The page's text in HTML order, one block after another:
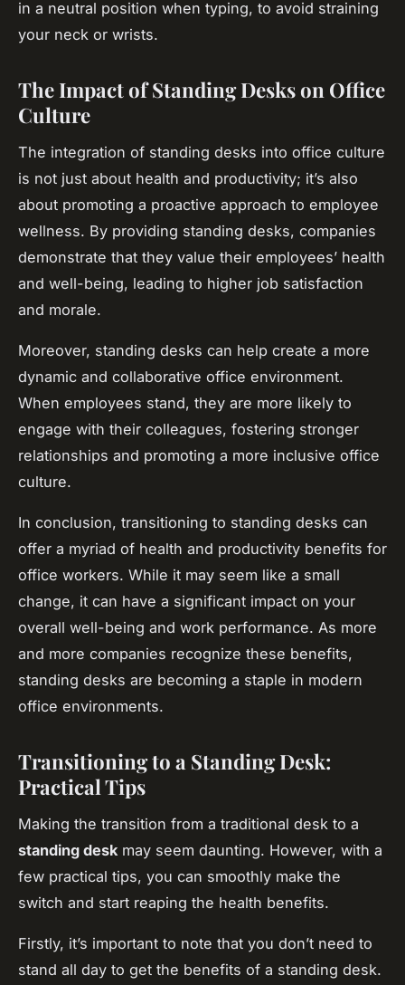
in a neutral position when typing, to avoid straining
your neck or wrists.
The Impact of Standing Desks on Office
Culture
The integration of standing desks into office culture
is not just about health and productivity; it’s also
about promoting a proactive approach to employee
wellness. By providing standing desks, companies
demonstrate that they value their employees’ health
and well-being, leading to higher job satisfaction
and morale.
Moreover, standing desks can help create a more
dynamic and collaborative office environment.
When employees stand, they are more likely to
engage with their colleagues, fostering stronger
relationships and promoting a more inclusive office
culture.
In conclusion, transitioning to standing desks can
offer a myriad of health and productivity benefits for
office workers. While it may seem like a small
change, it can have a significant impact on your
overall well-being and work performance. As more
and more companies recognize these benefits,
standing desks are becoming a staple in modern
office environments.
Transitioning to a Standing Desk:
Practical Tips
Making the transition from a traditional desk to a
standing desk may seem daunting. However, with a
few practical tips, you can smoothly make the
switch and start reaping the health benefits.
Firstly, it’s important to note that you don’t need to
stand all day to get the benefits of a standing desk.